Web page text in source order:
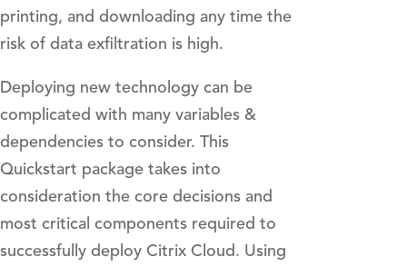
printing, and downloading any time the
risk of data exfiltration is high.
Deploying new technology can be
complicated with many variables &
dependencies to consider. This
Quickstart package takes into
consideration the core decisions and
most critical components required to
successfully deploy Citrix Cloud. Using